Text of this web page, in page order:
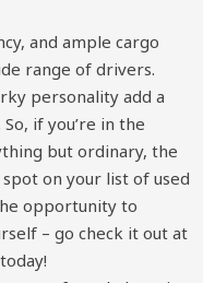
and ample cargo
range of drivers.
personality add a
if you’re in the
but ordinary, the
spot on your list of used
opportunity to
– go check it out at